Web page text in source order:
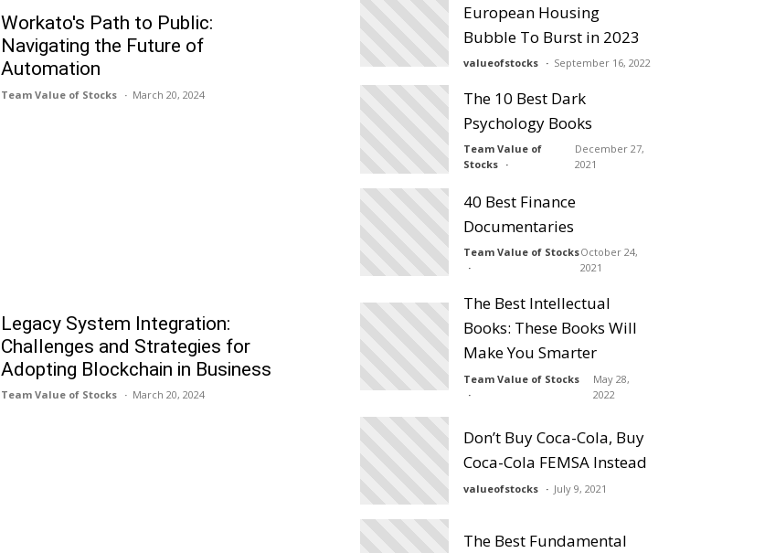
Workato's Path to Public:
Navigating the Future of
Automation
Team Value of Stocks March 20, 2024
Legacy System Integration:
Challenges and Strategies for
Adopting Blockchain in Business
Team Value of Stocks March 20, 2024
European Housing
Bubble To Burst in 2023
valueofstocks September 16, 2022
The 10 Best Dark
Psychology Books
Team Value of
Stocks
December 27,
2021
40 Best Finance
Documentaries
Team Value of StocksOctober 24,
2021
The Best Intellectual
Books: These Books Will
Make You Smarter
Team Value of Stocks
May 28,
2022
Don’t Buy Coca-Cola, Buy
Coca-Cola FEMSA Instead
valueofstocks July 9, 2021
The Best Fundamental